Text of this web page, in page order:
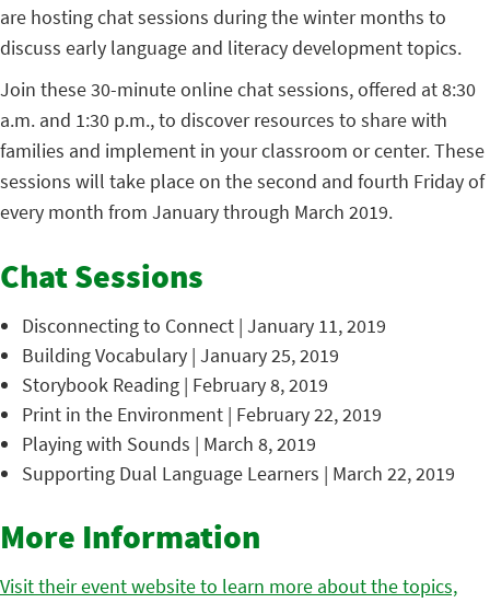
are hosting chat sessions during the winter months to
discuss early language and literacy development topics.
Join these 30-minute online chat sessions, offered at 8:30
a.m. and 1:30 p.m., to discover resources to share with
families and implement in your classroom or center. These
sessions will take place on the second and fourth Friday of
every month from January through March 2019.
Chat Sessions
Disconnecting to Connect | January 11, 2019
Building Vocabulary | January 25, 2019
Storybook Reading | February 8, 2019
Print in the Environment | February 22, 2019
Playing with Sounds | March 8, 2019
Supporting Dual Language Learners | March 22, 2019
More Information
Visit their event website to learn more about the topics,